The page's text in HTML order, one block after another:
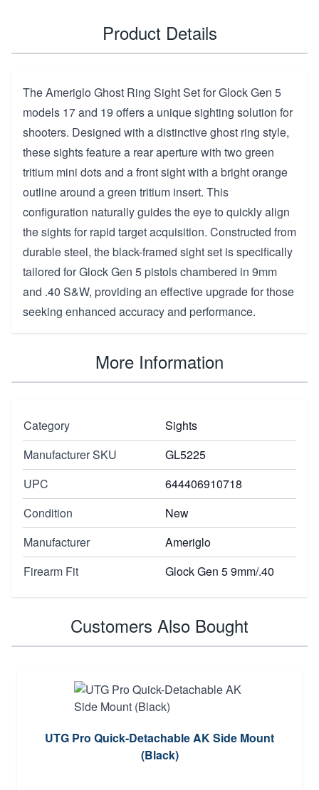
Product Details
The Ameriglo Ghost Ring Sight Set for Glock Gen 5
models 17 and 19 offers a unique sighting solution for
shooters. Designed with a distinctive ghost ring style,
these sights feature a rear aperture with two green
tritium mini dots and a front sight with a bright orange
outline around a green tritium insert. This
configuration naturally guides the eye to quickly align
the sights for rapid target acquisition. Constructed from
durable steel, the black-framed sight set is specifically
tailored for Glock Gen 5 pistols chambered in 9mm
and .40 S&W, providing an effective upgrade for those
seeking enhanced accuracy and performance.
More Information
Category
Sights
Manufacturer SKU
GL5225
UPC
644406910718
Condition
New
Manufacturer
Ameriglo
Firearm Fit
Glock Gen 5 9mm/.40
Customers Also Bought
UTG Pro Quick-Detachable AK Side Mount
(Black)